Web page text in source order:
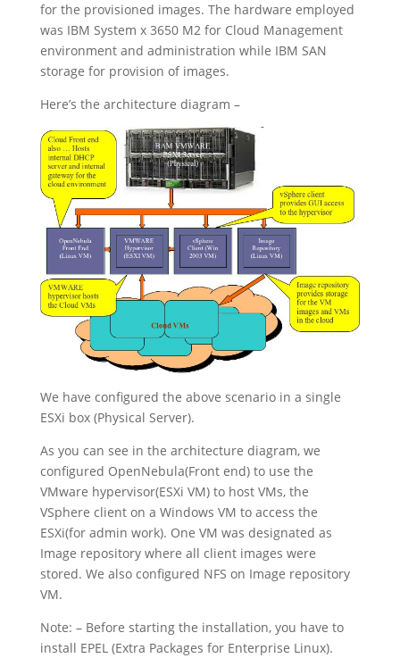
for the provisioned images. The hardware employed
was IBM System x 3650 M2 for Cloud Management
environment and administration while IBM SAN
storage for provision of images.
Here’s the architecture diagram –
We have configured the above scenario in a single
ESXi box (Physical Server).
As you can see in the architecture diagram, we
configured OpenNebula(Front end) to use the
VMware hypervisor(ESXi VM) to host VMs, the
VSphere client on a Windows VM to access the
ESXi(for admin work). One VM was designated as
Image repository where all client images were
stored. We also configured NFS on Image repository
VM.
Note: – Before starting the installation, you have to
install EPEL (Extra Packages for Enterprise Linux).